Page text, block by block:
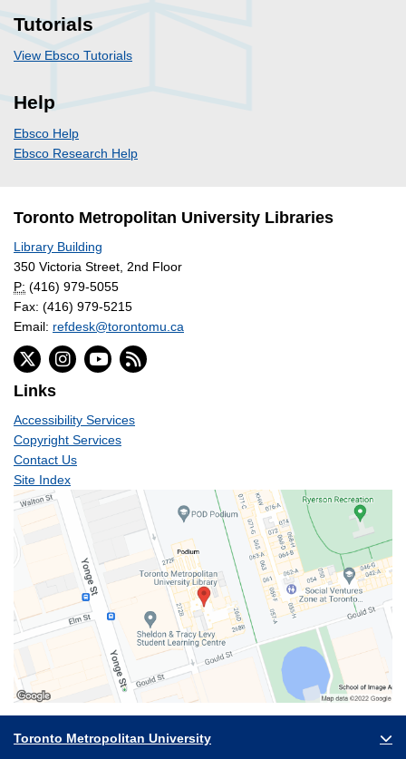
Tutorials
View Ebsco Tutorials
Help
Ebsco Help
Ebsco Research Help
Toronto Metropolitan University Libraries
Library Building
350 Victoria Street, 2nd Floor
P: (416) 979-5055
Fax: (416) 979-5215
Email: refdesk@torontomu.ca
Links
Accessibility Services
Copyright Services
Contact Us
Site Index
Toronto Metropolitan University